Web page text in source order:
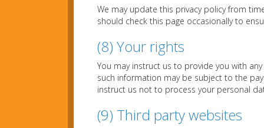
We may update this privacy policy from
should check this page occasionally to
(8) Your rights
You may instruct us to provide you with
such information may be subject to the
instruct us not to process your personal
(9) Third party websites